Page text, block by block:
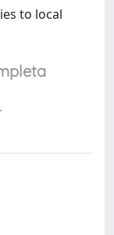
to local